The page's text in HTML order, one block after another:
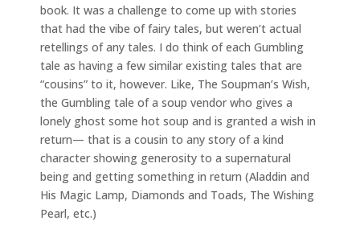
book. It was a challenge to come up with stories
that had the vibe of fairy tales, but weren’t actual
retellings of any tales. I do think of each Gumbling
tale as having a few similar existing tales that are
“cousins” to it, however. Like, The Soupman’s Wish,
the Gumbling tale of a soup vendor who gives a
lonely ghost some hot soup and is granted a wish in
return— that is a cousin to any story of a kind
character showing generosity to a supernatural
being and getting something in return (Aladdin and
His Magic Lamp, Diamonds and Toads, The Wishing
Pearl, etc.)